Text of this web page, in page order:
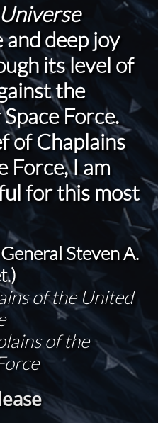
deep joy
its level of
the
Force.
of Chaplains
Force, I am
for this most
Steven A.
of the United
of the